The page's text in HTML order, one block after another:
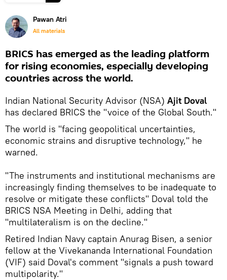
Pawan Atri
All materials
BRICS has emerged as the leading platform
for rising economies, especially developing
countries across the world.
Indian National Security Advisor (NSA) Ajit Doval
has declared BRICS the "voice of the Global South."
The world is "facing geopolitical uncertainties,
economic strains and disruptive technology," he
warned.
"The instruments and institutional mechanisms are
increasingly finding themselves to be inadequate to
resolve or mitigate these conflicts" Doval told the
BRICS NSA Meeting in Delhi, adding that
"multilateralism is on the decline."
Retired Indian Navy captain Anurag Bisen, a senior
fellow at the Vivekananda International Foundation
(VIF) said Doval's comment "signals a push toward
multipolarity."